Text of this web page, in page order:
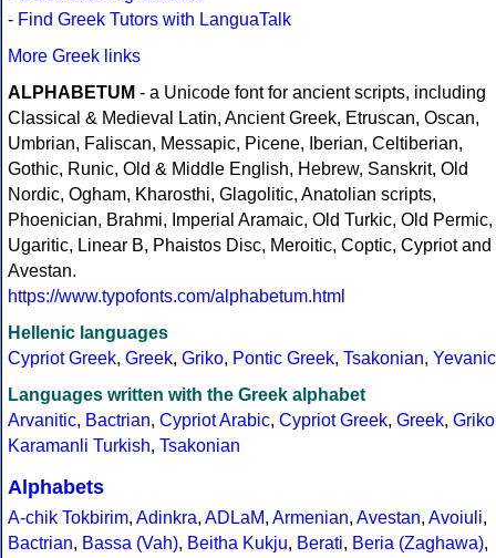
- Find Greek Tutors with LanguaTalk
More Greek links
ALPHABETUM - a Unicode font for ancient scripts, including
Classical & Medieval Latin, Ancient Greek, Etruscan, Oscan,
Umbrian, Faliscan, Messapic, Picene, Iberian, Celtiberian,
Gothic, Runic, Old & Middle English, Hebrew, Sanskrit, Old
Nordic, Ogham, Kharosthi, Glagolitic, Anatolian scripts,
Phoenician, Brahmi, Imperial Aramaic, Old Turkic, Old Permic,
Ugaritic, Linear B, Phaistos Disc, Meroitic, Coptic, Cypriot and
Avestan.
https://www.typofonts.com/alphabetum.html
Hellenic languages
Cypriot Greek, Greek, Griko, Pontic Greek, Tsakonian, Yevanic
Languages written with the Greek alphabet
Arvanitic, Bactrian, Cypriot Arabic, Cypriot Greek, Greek, Griko
Karamanli Turkish, Tsakonian
Alphabets
A-chik Tokbirim, Adinkra, ADLaM, Armenian, Avestan, Avoiuli,
Bactrian, Bassa (Vah), Beitha Kukju, Berati, Beria (Zaghawa),